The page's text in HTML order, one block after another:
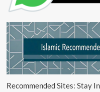
Recommended Sites: Stay